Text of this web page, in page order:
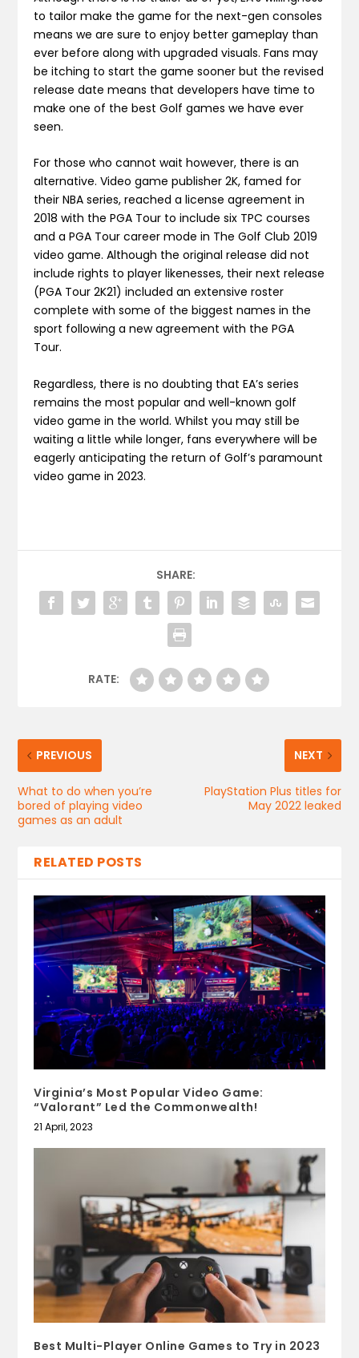
to tailor make the game for the next-gen consoles
means we are sure to enjoy better gameplay than
ever before along with upgraded visuals. Fans may
be itching to start the game sooner but the revised
release date means that developers have time to
make one of the best Golf games we have ever
seen.
For those who cannot wait however, there is an
alternative. Video game publisher 2K, famed for
their NBA series, reached a license agreement in
2018 with the PGA Tour to include six TPC courses
and a PGA Tour career mode in The Golf Club 2019
video game. Although the original release did not
include rights to player likenesses, their next release
(PGA Tour 2K21) included an extensive roster
complete with some of the biggest names in the
sport following a new agreement with the PGA
Tour.
Regardless, there is no doubting that EA’s series
remains the most popular and well-known golf
video game in the world. Whilst you may still be
waiting a little while longer, fans everywhere will be
eagerly anticipating the return of Golf’s paramount
video game in 2023.
SHARE:
RATE:
PREVIOUS
What to do when you’re
bored of playing video
games as an adult
NEXT
PlayStation Plus titles for
May 2022 leaked
RELATED POSTS
Virginia’s Most Popular Video Game:
“Valorant” Led the Commonwealth!
21 April, 2023
Best Multi-Player Online Games to Try in 2023